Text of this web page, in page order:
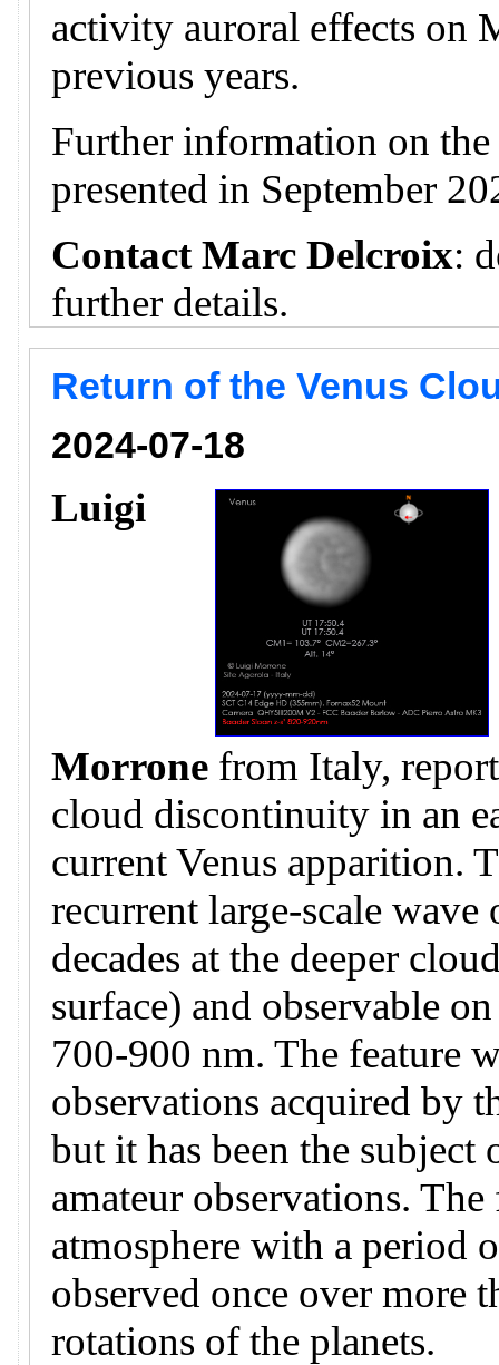
activity auroral effects on
previous years.
Further information on
presented in September
Contact Marc Delcroix:
further details.
Return of the Venus
2024-07-18
Luigi
Morronefrom Italy,
cloud discontinuity in an
current Venus apparition.
recurrent large-scale
decades at the deeper
surface) and observable
700-900 nm. The feature
observations acquired by
but it has been the
amateur observations.
atmosphere with a period
observed once over more
rotations of the planets.